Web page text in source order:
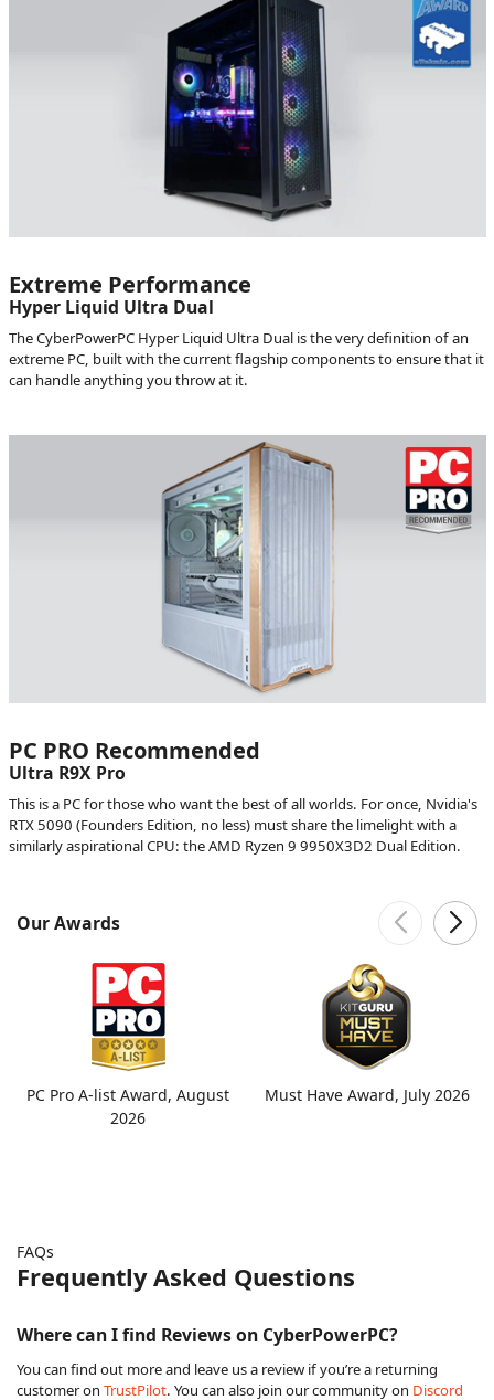
Extreme Performance
Hyper Liquid Ultra Dual
The CyberPowerPC Hyper Liquid Ultra Dual is the very definition of an
extreme PC, built with the current flagship components to ensure that it
can handle anything you throw at it.
PC PRO Recommended
Ultra R9X Pro
This is a PC for those who want the best of all worlds. For once, Nvidia's
RTX 5090 (Founders Edition, no less) must share the limelight with a
similarly aspirational CPU: the AMD Ryzen 9 9950X3D2 Dual Edition.
Our Awards
PC Pro A-list Award, August
2026
Must Have Award, July 2026
FAQs
Frequently Asked Questions
Where can I find Reviews on CyberPowerPC?
You can find out more and leave us a review if you’re a returning
customer on TrustPilot. You can also join our community on Discord